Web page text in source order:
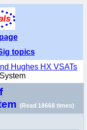
topics
Hughes HX VSATs
(Read 18668 times)